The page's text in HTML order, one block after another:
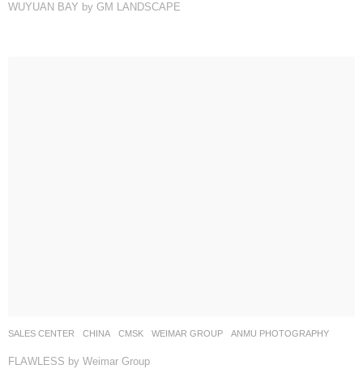
WUYUAN BAY by GM LANDSCAPE
SALES CENTER CHINA CMSK WEIMAR GROUP ANMU PHOTOGRAPHY
FLAWLESS by Weimar Group